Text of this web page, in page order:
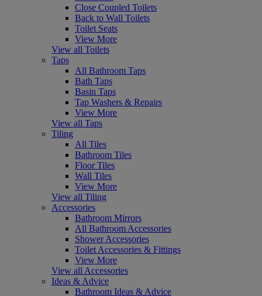
Close Coupled Toilets
Back to Wall Toilets
Toilet Seats
View More
View all Toilets
Taps
All Bathroom Taps
Bath Taps
Basin Taps
Tap Washers & Repairs
View More
View all Taps
Tiling
All Tiles
Bathroom Tiles
Floor Tiles
Wall Tiles
View More
View all Tiling
Accessories
Bathroom Mirrors
All Bathroom Accessories
Shower Accessories
Toilet Accessories & Fittings
View More
View all Accessories
Ideas & Advice
Bathroom Ideas & Advice